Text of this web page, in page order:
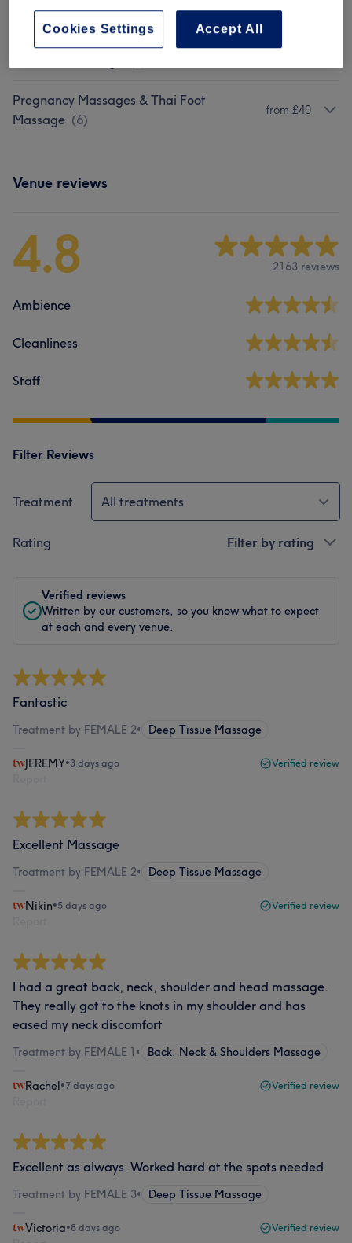
Classic Massages (11)
Pregnancy Massages & Thai Foot
Massage (6)
from £40
Venue reviews
4.8 2163 reviews
Ambience
Cleanliness
Staff
Filter Reviews
Treatment All treatments
Rating Filter by rating
Verified reviews
Written by our customers, so you know what to expect
at each and every venue.
Fantastic
Treatment by FEMALE 2• Deep Tissue Massage
JEREMY•3 days ago Verified review
Excellent Massage
Treatment by FEMALE 2• Deep Tissue Massage
Nikin•5 days ago Verified review
I had a great back, neck, shoulder and head massage.
They really got to the knots in my shoulder and has
eased my neck discomfort
Treatment by FEMALE 1 • Back, Neck & Shoulders Massage
Rachel•7 days ago Verified review
Excellent as always. Worked hard at the spots needed
Treatment by FEMALE 3• Deep Tissue Massage
Victoria•8 days ago Verified review
Accept All
Cookies Settings